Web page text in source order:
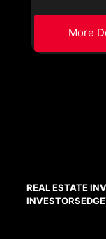
More
REAL ESTATE